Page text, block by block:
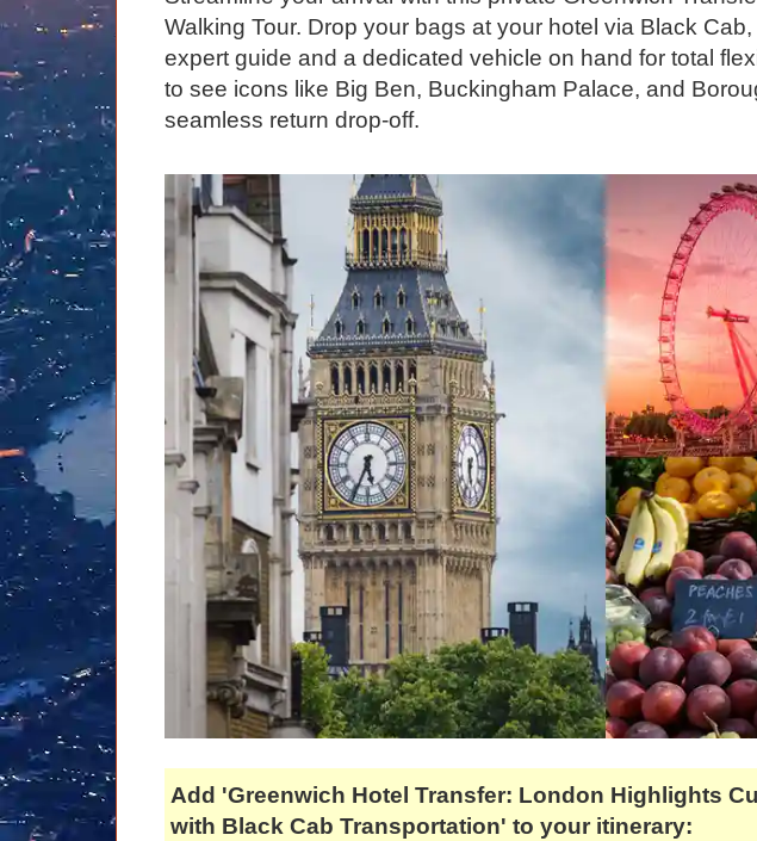
Graham Greenglass
Karen Dawson
Tony Podowski
Lee Cooper
London
Minicoach
Multilingual Tours
Shore Excursions
Stonehenge
Themed Tours
Transfer Tours
Walking
Food & Drink
Galleries & Museums
Heritage
Magic & Paranormal
Nature
Religion
Resort & Retreats
Shopping
Theatre
LOG IN
🔍 SEARCH
Walking Tour. Drop your bags at your hotel via Black
expert guide and a dedicated vehicle on hand for total
to see icons like Big Ben, Buckingham Palace, and
seamless return drop-off.
Add 'Greenwich Hotel Transfer: London Highlights
with Black Cab Transportation' to your itinerary: